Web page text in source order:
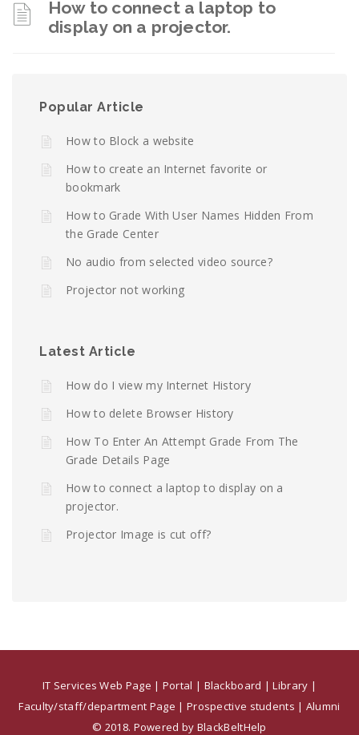
How to connect a laptop to
display on a projector.
Popular Article
How to Block a website
How to create an Internet favorite or
bookmark
How to Grade With User Names Hidden From
the Grade Center
No audio from selected video source?
Projector not working
Latest Article
How do I view my Internet History
How to delete Browser History
How To Enter An Attempt Grade From The
Grade Details Page
How to connect a laptop to display on a
projector.
Projector Image is cut off?
IT Services Web Page | Portal | Blackboard |Library |
Faculty/staff/department Page | Prospective students | Alumni
© 2018. Powered by BlackBeltHelp